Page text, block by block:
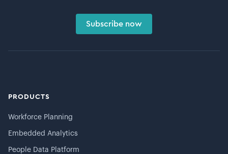
Subscribe now
PRODUCTS
Workforce Planning
Embedded Analytics
People Data Platform